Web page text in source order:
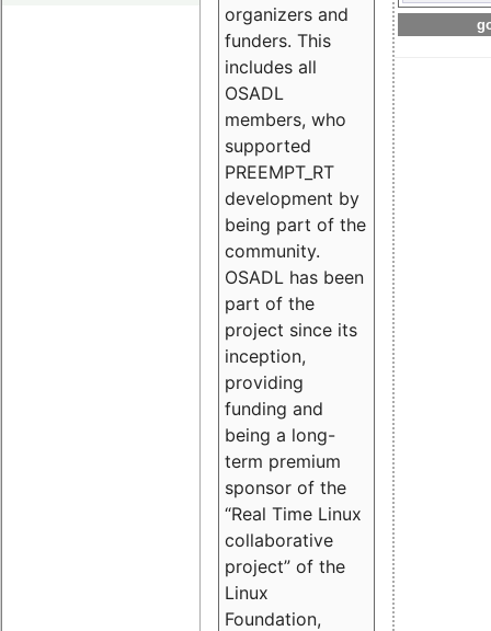
organizers and
funders. This
includes all
OSADL
members, who
supported
PREEMPT_RT
development by
being part of the
community.
OSADL has been
part of the
project since its
inception,
providing
funding and
being a long-
term premium
sponsor of the
“Real Time Linux
collaborative
project” of the
Linux
Foundation,